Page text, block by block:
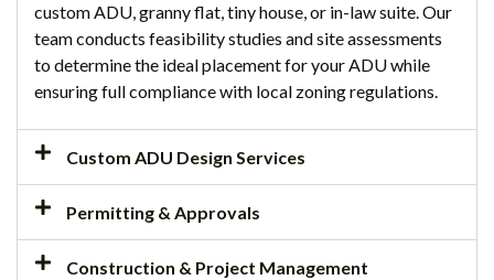
custom ADU, granny flat, tiny house, or in-law suite. Our
team conducts feasibility studies and site assessments
to determine the ideal placement for your ADU while
ensuring full compliance with local zoning regulations.
Custom ADU Design Services
Permitting & Approvals
Construction & Project Management